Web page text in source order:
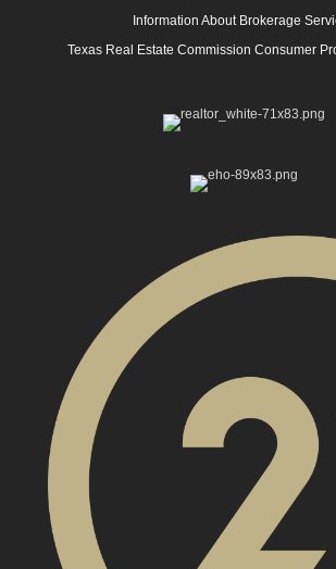
Information About Brokerage
Texas Real Estate Commission Consumer